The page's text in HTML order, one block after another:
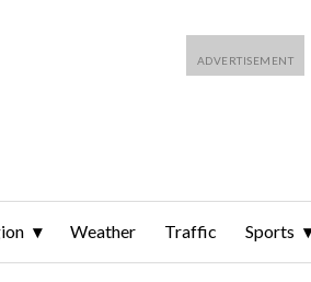
Weather Traffic Sports